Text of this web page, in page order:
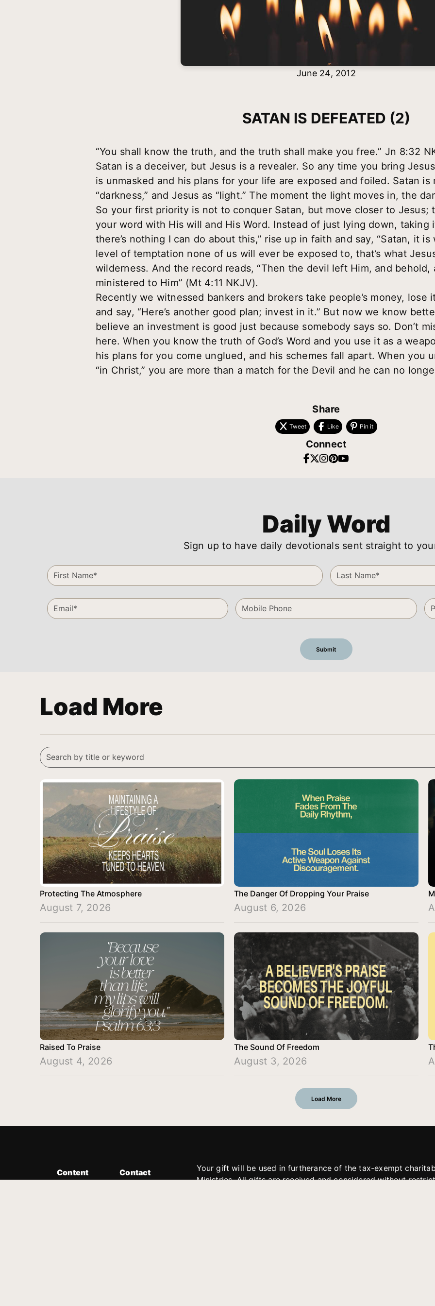
June 24, 2012
SATAN IS DEFEATED (2)
“You shall know the truth, and the truth shall make you free.” Jn 8:32
Satan is a deceiver, but Jesus is a revealer. So any time you bring
is unmasked and his plans for your life are exposed and foiled. Satan
“darkness,” and Jesus as “light.” The moment the light moves in, the
So your first priority is not to conquer Satan, but move closer to Jesus;
your word with His will and His Word. Instead of just lying down, taking
there’s nothing I can do about this,” rise up in faith and say, “Satan, it
level of temptation none of us will ever be exposed to, that’s what
wilderness. And the record reads, “Then the devil left Him, and behold,
ministered to Him” (Mt 4:11 NKJV).
Recently we witnessed bankers and brokers take people’s money, lose
and say, “Here’s another good plan; invest in it.” But now we know
believe an investment is good just because somebody says so. Don’t
here. When you know the truth of God’s Word and you use it as a
his plans for you come unglued, and his schemes fall apart. When you
“in Christ,” you are more than a match for the Devil and he can no
Share
Tweet Like Pin it
Connect
Daily Word
Sign up to have daily devotionals sent straight to
Load More
Protecting The Atmosphere
August 7, 2026
The Danger Of Dropping Your Praise
August 6, 2026
Raised To Praise
August 4, 2026
The Sound Of Freedom
August 3, 2026
Load More
Content
Contact
Your gift will be used in furtherance of the tax-exempt
Ministries. All gifts are received and considered without